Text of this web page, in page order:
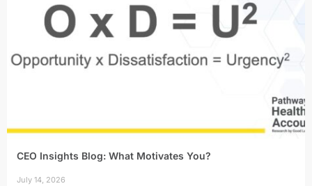
CEO Insights Blog: What Motivates You?
July 14, 2026